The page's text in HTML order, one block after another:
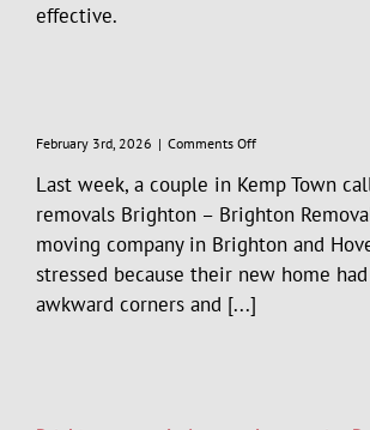
effective.
February 3rd, 2026 | Comments Offon
Last week, a couple in Kemp Town
removals Brighton – Brighton
moving company in Brighton and
stressed because their new home
awkward corners and [...]